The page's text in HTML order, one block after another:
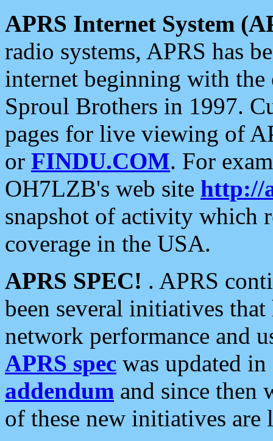
APRS Internet System
radio systems, APRS has
internet beginning with the
Sproul Brothers in 1997.
pages for live viewing of
or FINDU.COM. For
OH7LZB's web site http://
snapshot of activity which
coverage in the USA.
APRS SPEC! . APRS
been several initiatives
network performance and
APRS spec was updated
addendum and since then
of these new initiatives are